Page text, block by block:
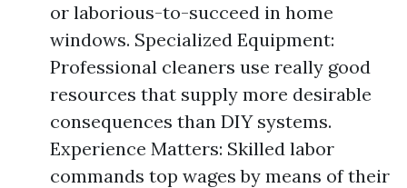
or laborious-to-succeed in home
windows. Specialized Equipment:
Professional cleaners use really good
resources that supply more desirable
consequences than DIY systems.
Experience Matters: Skilled labor
commands top wages by means of their